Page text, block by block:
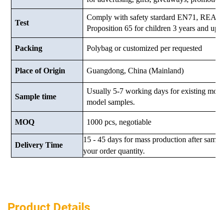
Test
Comply with safety stardard EN71,
Proposition 65 for children 3 years and up.
Packing Polybag or customized per requested
Place of Origin Guangdong, China (Mainland)
Sample time
Usually 5-7 working days for existing
model samples.
MOQ 1000 pcs, negotiable
Delivery Time
15 - 45 days for mass production after
your order quantity.